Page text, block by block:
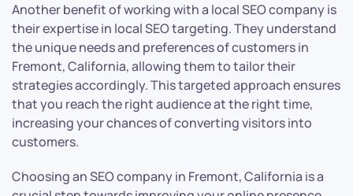
Another benefit of working with a local SEO company is
their expertise in local SEO targeting. They understand
the unique needs and preferences of customers in
Fremont, California, allowing them to tailor their
strategies accordingly. This targeted approach ensures
that you reach the right audience at the right time,
increasing your chances of converting visitors into
customers.
Choosing an SEO company in Fremont, California is a